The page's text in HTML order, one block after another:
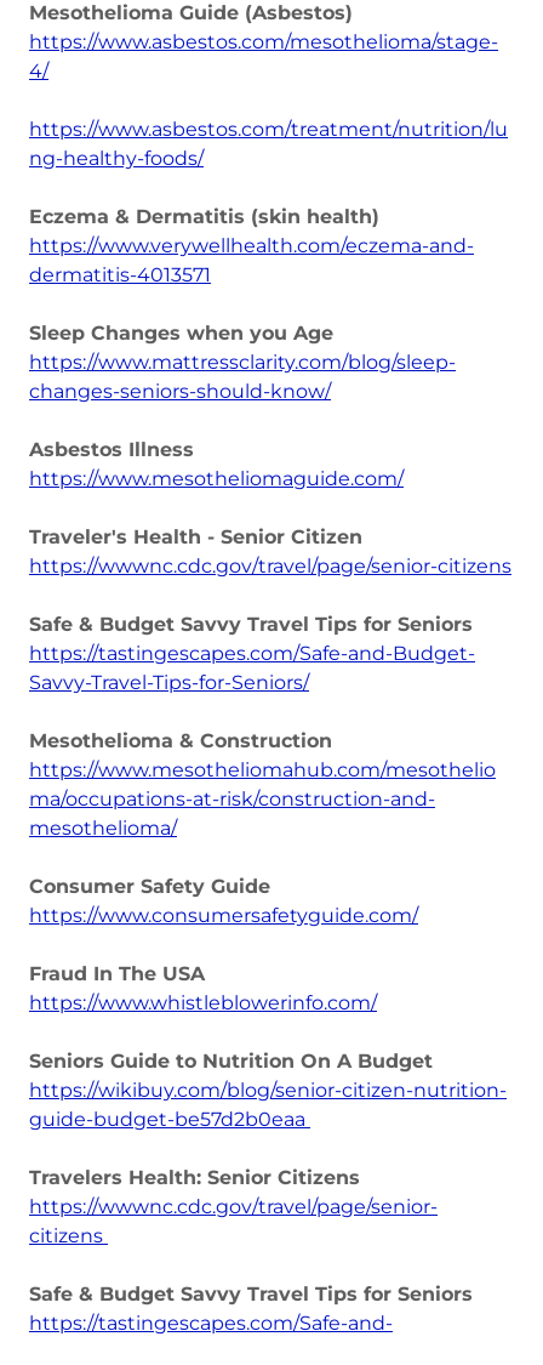
Mesothelioma Guide (Asbestos)
https://www.asbestos.com/mesothelioma/stage-
4/
https://www.asbestos.com/treatment/nutrition/lu
ng-healthy-foods/
Eczema & Dermatitis (skin health)
https://www.verywellhealth.com/eczema-and-
dermatitis-4013571
Sleep Changes when you Age
https://www.mattressclarity.com/blog/sleep-
changes-seniors-should-know/
Asbestos Illness
https://www.mesotheliomaguide.com/
Traveler's Health - Senior Citizen
https://wwwnc.cdc.gov/travel/page/senior-citizens
Safe & Budget Savvy Travel Tips for Seniors
https://tastingescapes.com/Safe-and-Budget-
Savvy-Travel-Tips-for-Seniors/
Mesothelioma & Construction
https://www.mesotheliomahub.com/mesothelio
ma/occupations-at-risk/construction-and-
mesothelioma/
Consumer Safety Guide
https://www.consumersafetyguide.com/
Fraud In The USA
https://www.whistleblowerinfo.com/
Seniors Guide to Nutrition On A Budget
https://wikibuy.com/blog/senior-citizen-nutrition-
guide-budget-be57d2b0eaa
Travelers Health: Senior Citizens
https://wwwnc.cdc.gov/travel/page/senior-
citizens
Safe & Budget Savvy Travel Tips for Seniors
https://tastingescapes.com/Safe-and-